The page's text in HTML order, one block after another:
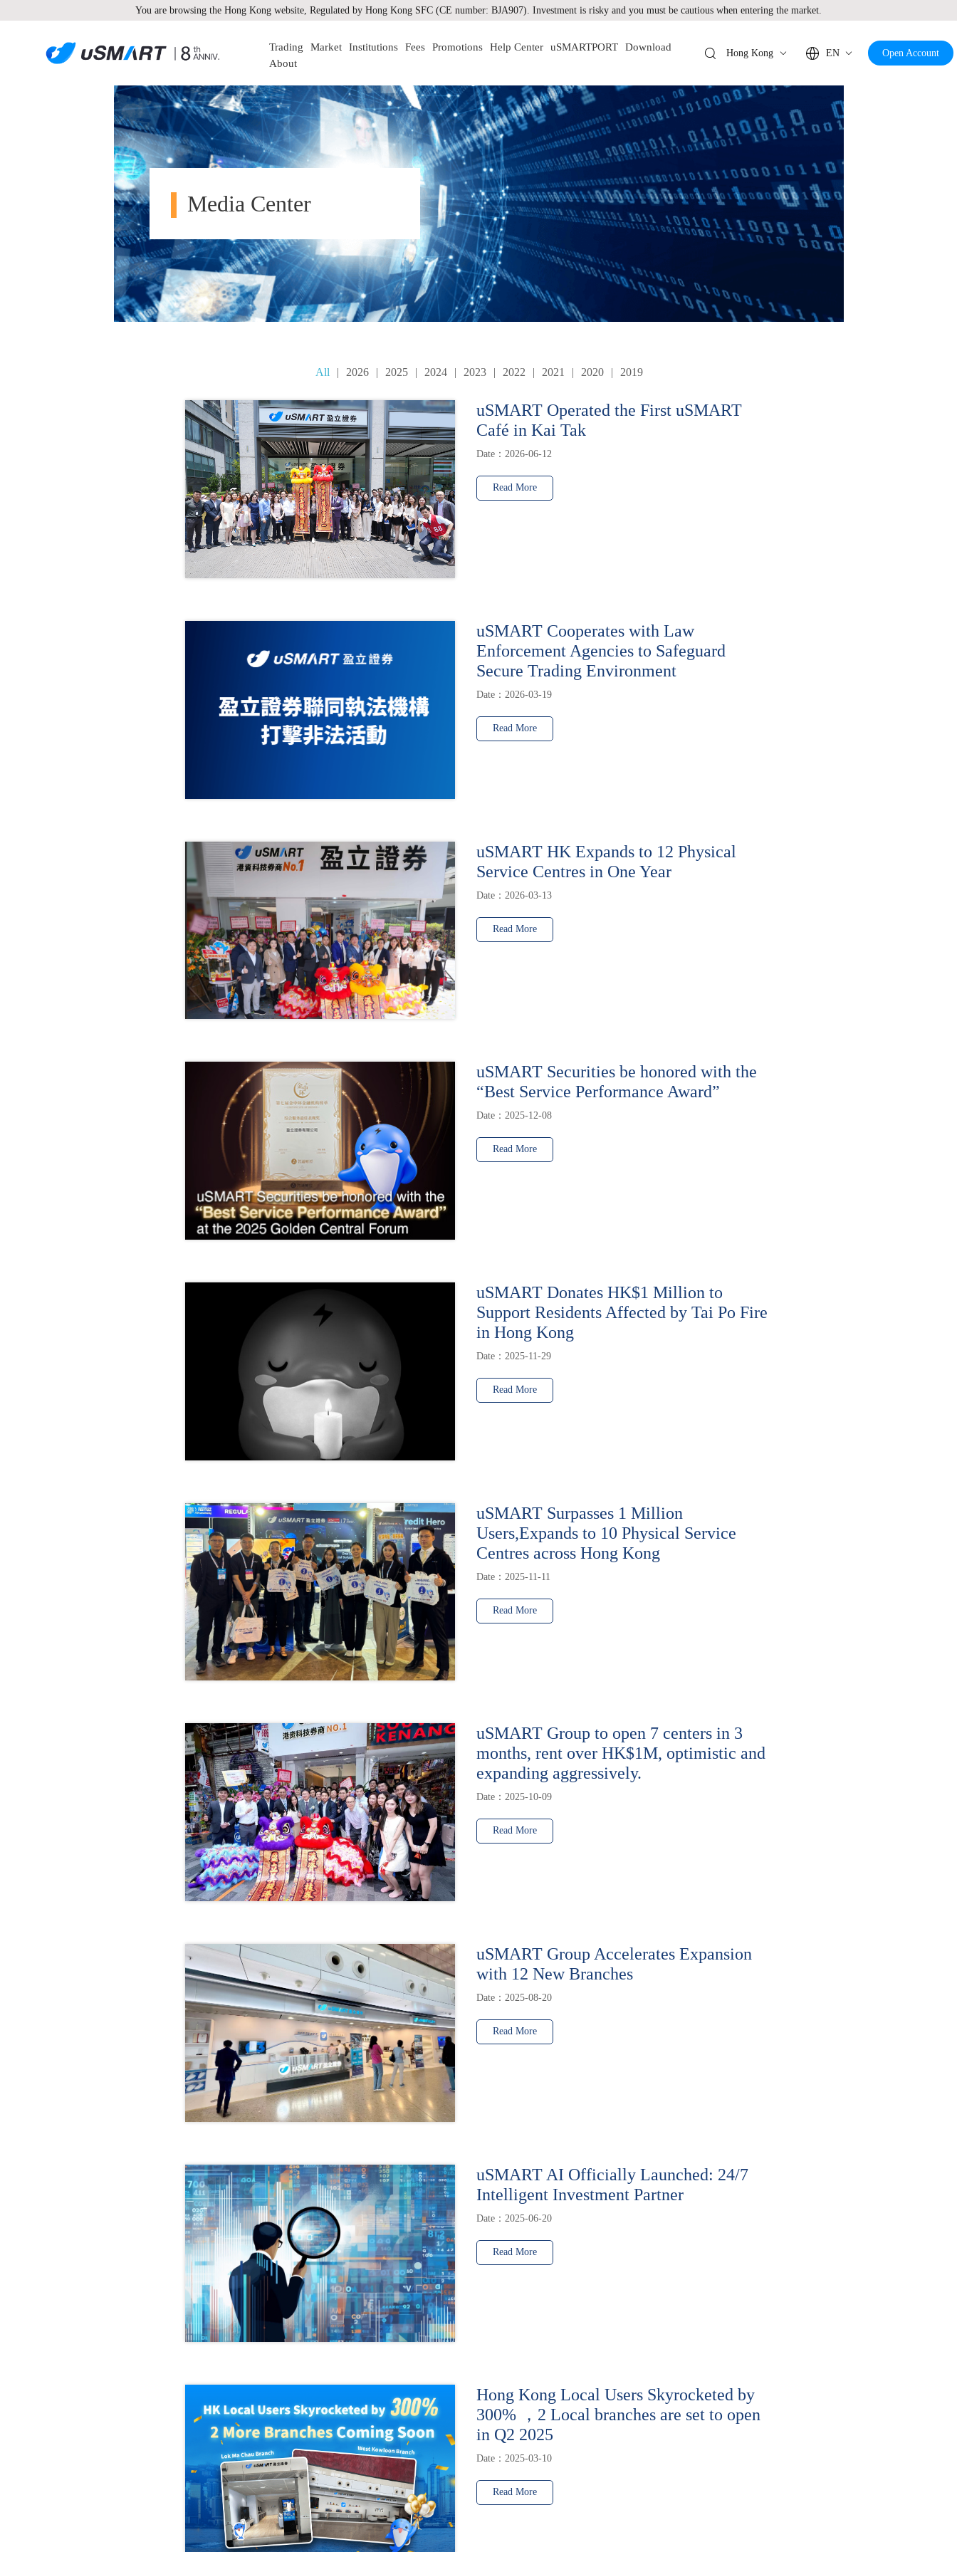
You are browsing the Hong Kong website, Regulated by Hong Kong SFC (CE number: BJA907). Investment is risky and you must be cautious when entering the market.
Trading Market Institutions Fees Promotions Help Center uSMARTPORT
Download
About
Hong Kong EN Open Account
Media Center
All | 2026 | 2025 | 2024 | 2023 | 2022 | 2021 | 2020 | 2019
uSMART Operated the First uSMART
Café in Kai Tak
Date：2026-06-12
Read More
uSMART Cooperates with Law
Enforcement Agencies to Safeguard
Secure Trading Environment
Date：2026-03-19
Read More
uSMART HK Expands to 12 Physical
Service Centres in One Year
Date：2026-03-13
Read More
uSMART Securities be honored with the
“Best Service Performance Award”
Date：2025-12-08
Read More
uSMART Donates HK$1 Million to
Support Residents Affected by Tai Po Fire
in Hong Kong
Date：2025-11-29
Read More
uSMART Surpasses 1 Million
Users,Expands to 10 Physical Service
Centres across Hong Kong
Date：2025-11-11
Read More
uSMART Group to open 7 centers in 3
months, rent over HK$1M, optimistic and
expanding aggressively.
Date：2025-10-09
Read More
uSMART Group Accelerates Expansion
with 12 New Branches
Date：2025-08-20
Read More
uSMART AI Officially Launched: 24/7
Intelligent Investment Partner
Date：2025-06-20
Read More
Hong Kong Local Users Skyrocketed by
300% ，2 Local branches are set to open
in Q2 2025
Date：2025-03-10
Read More